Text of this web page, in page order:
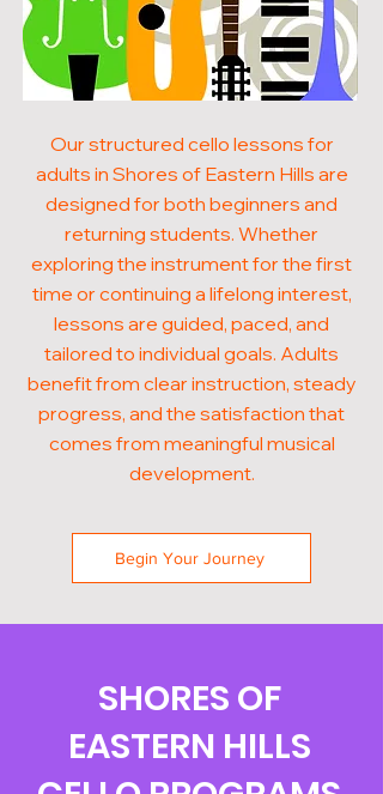
Our structured cello lessons for
adults in Shores of Eastern Hills are
designed for both beginners and
returning students. Whether
exploring the instrument for the first
time or continuing a lifelong interest,
lessons are guided, paced, and
tailored to individual goals. Adults
benefit from clear instruction, steady
progress, and the satisfaction that
comes from meaningful musical
development.
Begin Your Journey
SHORES OF
EASTERN HILLS